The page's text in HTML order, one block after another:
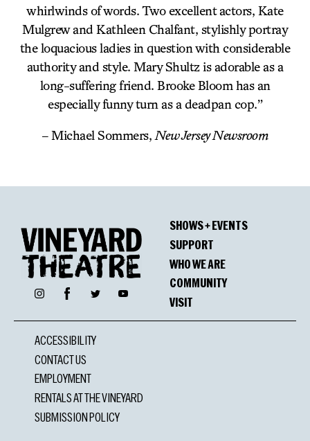
whirlwinds of words. Two excellent actors, Kate
Mulgrew and Kathleen Chalfant, stylishly portray
the loquacious ladies in question with considerable
authority and style. Mary Shultz is adorable as a
long-suffering friend. Brooke Bloom has an
especially funny turn as a deadpan cop.”
– Michael Sommers, New Jersey Newsroom
InstagramFacebookTwitter YouTube
SHOWS + EVENTS
SUPPORT
WHO WE ARE
COMMUNITY
VISIT
ACCESSIBILITY
CONTACT US
EMPLOYMENT
RENTALS AT THE VINEYARD
SUBMISSION POLICY